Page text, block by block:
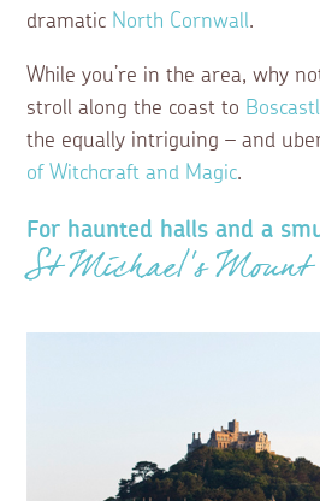
dramatic North Cornwall.
While you’re in the area, why
stroll along the coast to
the equally intriguing – and
of Witchcraft and Magic.
For haunted halls and a
St Michael’s Mount